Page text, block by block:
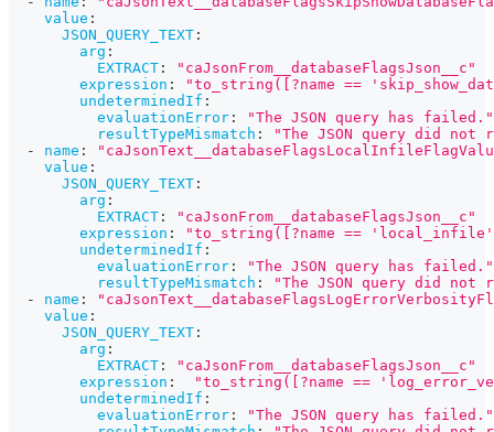
value :
JSON_QUERY_TEXT :
arg :
EXTRACT :
"caJsonFrom__databaseFlagsJson__c"
expression :
"to_string([?name ==
undeterminedIf :
evaluationError :
"The JSON query has failed."
resultTypeMismatch :
"The JSON query did
-
name :
value :
JSON_QUERY_TEXT :
arg :
EXTRACT :
"caJsonFrom__databaseFlagsJson__c"
expression :
"to_string([?name ==
undeterminedIf :
evaluationError :
"The JSON query has failed."
resultTypeMismatch :
"The JSON query did
-
name :
value :
JSON_QUERY_TEXT :
arg :
EXTRACT :
"caJsonFrom__databaseFlagsJson__c"
expression :
"to_string([?name ==
undeterminedIf :
evaluationError :
"The JSON query has failed."